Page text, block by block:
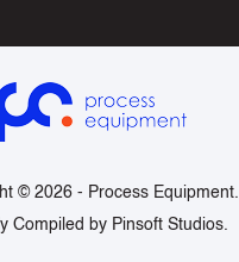
© 2026 - Process Equipment.
Compiled by Pinsoft Studios.